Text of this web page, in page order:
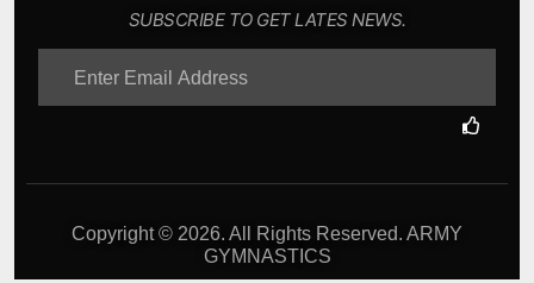
SUBSCRIBE TO GET LATES NEWS.
Copyright © 2026. All Rights Reserved. ARMY
GYMNASTICS